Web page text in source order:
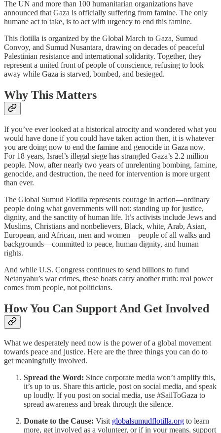
The UN and more than 100 humanitarian organizations have
announced that Gaza is officially suffering from famine. The only
humane act to take, is to act with urgency to end this famine.
This flotilla is organized by the Global March to Gaza, Sumud
Convoy, and Sumud Nusantara, drawing on decades of peaceful
Palestinian resistance and international solidarity. Together, they
represent a united front of people of conscience, refusing to look
away while Gaza is starved, bombed, and besieged.
Why This Matters
If you’ve ever looked at a historical atrocity and wondered what you
would have done if you could have taken action then, it is whatever
you are doing now to end the famine and genocide in Gaza now.
For 18 years, Israel’s illegal siege has strangled Gaza’s 2.2 million
people. Now, after nearly two years of unrelenting bombing, famine,
genocide, and destruction, the need for intervention is more urgent
than ever.
The Global Sumud Flotilla represents courage in action—ordinary
people doing what governments will not: standing up for justice,
dignity, and the sanctity of human life. It’s activists include Jews and
Muslims, Christians and nonbelievers, Black, white, Arab, Asian,
European, and African, men and women—people of all walks and
backgrounds—committed to peace, human dignity, and human
rights.
And while U.S. Congress continues to send billions to fund
Netanyahu’s war crimes, these boats carry another truth: real power
comes from people, not politicians.
How You Can Support And Get Involved
What we desperately need now is the power of a global movement
towards peace and justice. Here are the three things you can do to
get meaningfully involved.
Spread the Word: Since corporate media won’t amplify this,
it’s up to us. Share this article, post on social media, and speak
up loudly. If you post on social media, use #SailToGaza to
spread awareness and break through the silence.
Donate to the Cause: Visit globalsumudflotilla.org to learn
more, get involved as a volunteer, or if in your means, support